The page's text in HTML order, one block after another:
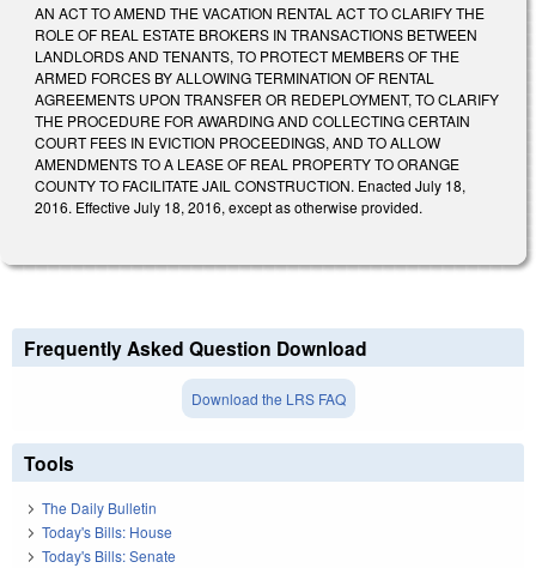
AN ACT TO AMEND THE VACATION RENTAL ACT TO CLARIFY THE
ROLE OF REAL ESTATE BROKERS IN TRANSACTIONS BETWEEN
LANDLORDS AND TENANTS, TO PROTECT MEMBERS OF THE
ARMED FORCES BY ALLOWING TERMINATION OF RENTAL
AGREEMENTS UPON TRANSFER OR REDEPLOYMENT, TO CLARIFY
THE PROCEDURE FOR AWARDING AND COLLECTING CERTAIN
COURT FEES IN EVICTION PROCEEDINGS, AND TO ALLOW
AMENDMENTS TO A LEASE OF REAL PROPERTY TO ORANGE
COUNTY TO FACILITATE JAIL CONSTRUCTION. Enacted July 18,
2016. Effective July 18, 2016, except as otherwise provided.
Frequently Asked Question Download
Download the LRS FAQ
Tools
The Daily Bulletin
Today's Bills: House
Today's Bills: Senate